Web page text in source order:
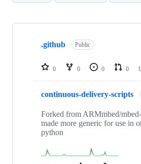
Showing
repositories
.github Public
0 0 0 0
continuous-delivery-scripts
Forked from ARMmbed/
made more generic for use in
python